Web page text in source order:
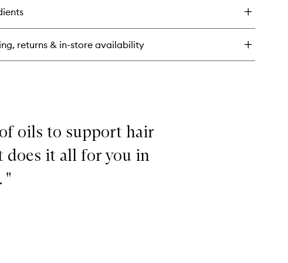
for
Don't
Despair,
Super
returns & in-store availability
oils to support hair
does it all for you in
"